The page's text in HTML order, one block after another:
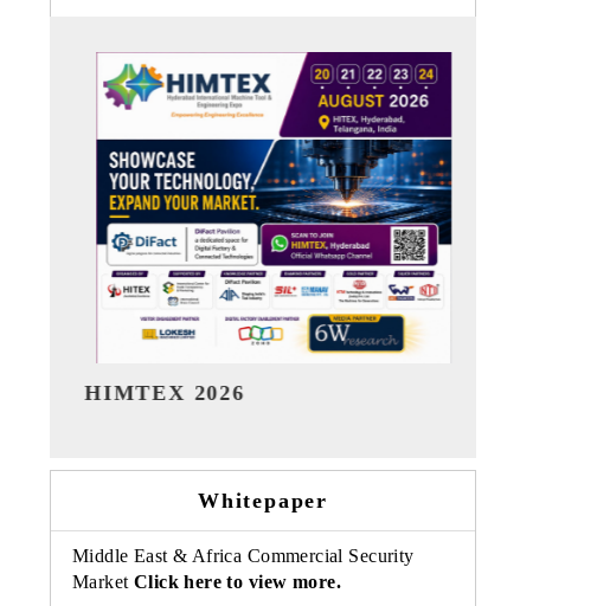
India Refining Summit 2026
Whitepaper
Middle East & Africa Commercial Security
Market Click here to view more.